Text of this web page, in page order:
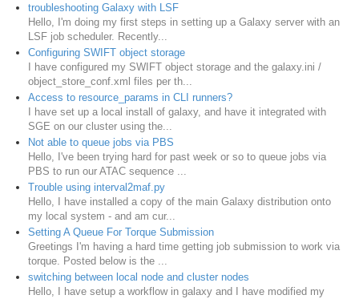
troubleshooting Galaxy with LSF
Hello, I'm doing my first steps in setting up a Galaxy server with an
LSF job scheduler. Recently...
Configuring SWIFT object storage
I have configured my SWIFT object storage and the galaxy.ini /
object_store_conf.xml files per th...
Access to resource_params in CLI runners?
I have set up a local install of galaxy, and have it integrated with
SGE on our cluster using the...
Not able to queue jobs via PBS
Hello, I've been trying hard for past week or so to queue jobs via
PBS to run our ATAC sequence ...
Trouble using interval2maf.py
Hello, I have installed a copy of the main Galaxy distribution onto
my local system - and am cur...
Setting A Queue For Torque Submission
Greetings I'm having a hard time getting job submission to work via
torque. Posted below is the ...
switching between local node and cluster nodes
Hello, I have setup a workflow in galaxy and I have modified my